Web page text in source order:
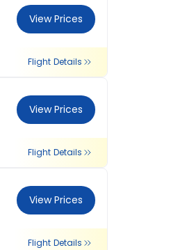
View Prices
Flight Details
View Prices
Flight Details
View Prices
Flight Details